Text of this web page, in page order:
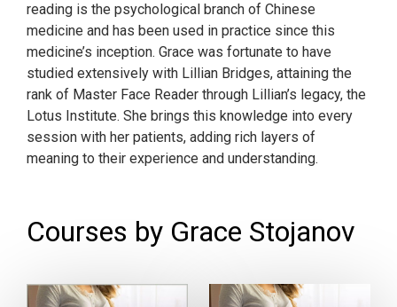
reading is the psychological branch of Chinese
medicine and has been used in practice since this
medicine’s inception. Grace was fortunate to have
studied extensively with Lillian Bridges, attaining the
rank of Master Face Reader through Lillian’s legacy, the
Lotus Institute. She brings this knowledge into every
session with her patients, adding rich layers of
meaning to their experience and understanding.
Courses by Grace Stojanov